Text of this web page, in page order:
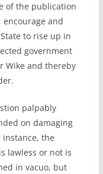
of the publication
and
to rise up in
government
Wike and thereby
palpably
on damaging
the
lawless or not is
in vacuo, but